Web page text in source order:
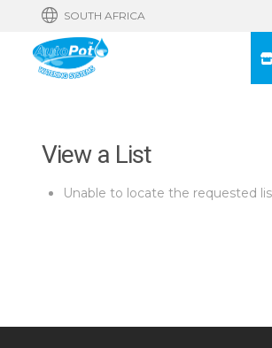
SOUTH AFRICA
View a List
Unable to locate the requested